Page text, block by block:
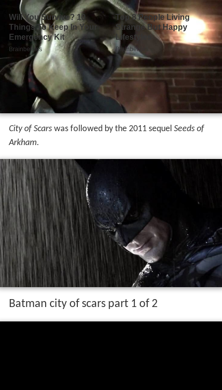
City of Scarswas followed by the 2011 sequel Seeds of
Arkham.
Batman city of scars part 1 of 2